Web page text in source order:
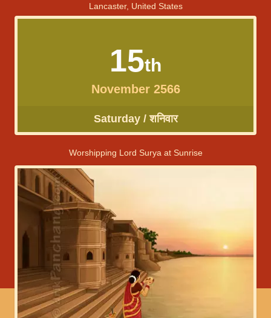
Lancaster, United States
15th
November 2566
Saturday / शनिवार
Worshipping Lord Surya at Sunrise